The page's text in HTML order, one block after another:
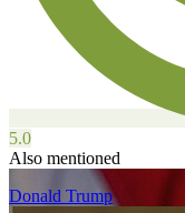
5.0
Also mentioned
Donald Trump